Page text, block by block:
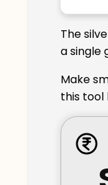
The
a single
Make
this tool